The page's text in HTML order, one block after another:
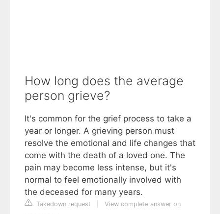
How long does the average
person grieve?
It's common for the grief process to take a
year or longer. A grieving person must
resolve the emotional and life changes that
come with the death of a loved one. The
pain may become less intense, but it's
normal to feel emotionally involved with
the deceased for many years.
Takedown request
View complete answer on